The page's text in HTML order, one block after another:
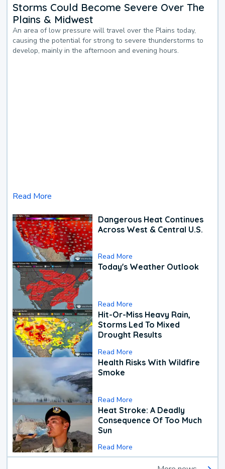
Storms Could Become Severe Over The
Plains & Midwest
An area of low pressure will travel over the Plains today,
causing the potential for strong to severe thunderstorms to
develop, mainly in the afternoon and evening hours.
Read More
Dangerous Heat Continues
Across West & Central U.S.
Read More
Today's Weather Outlook
Read More
Hit-Or-Miss Heavy Rain,
Storms Led To Mixed
Drought Results
Read More
Health Risks With Wildfire
Smoke
Read More
Heat Stroke: A Deadly
Consequence Of Too Much
Sun
Read More